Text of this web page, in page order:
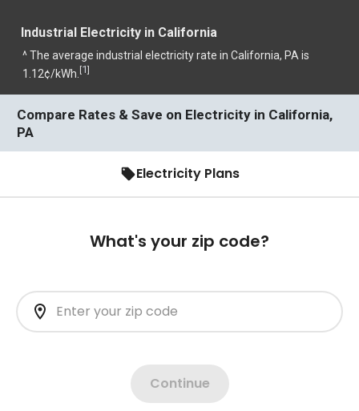
Industrial Electricity in California
^ The average industrial electricity rate in California, PA is
1.12¢/kWh. [1]
Compare Rates & Save on Electricity in California,
PA